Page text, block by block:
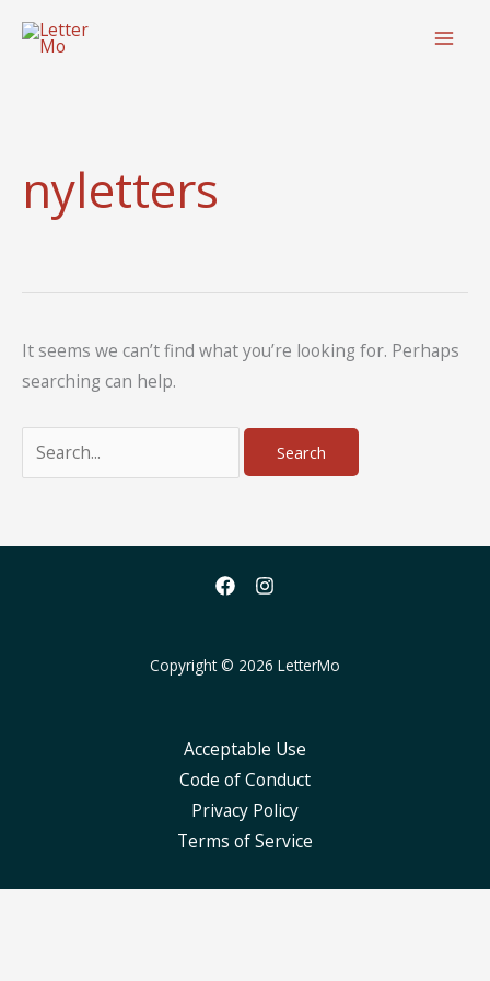
nyletters
It seems we can’t find what you’re looking for. Perhaps
searching can help.
Search
for:
Copyright © 2026 LetterMo
Acceptable Use
Code of Conduct
Privacy Policy
Terms of Service